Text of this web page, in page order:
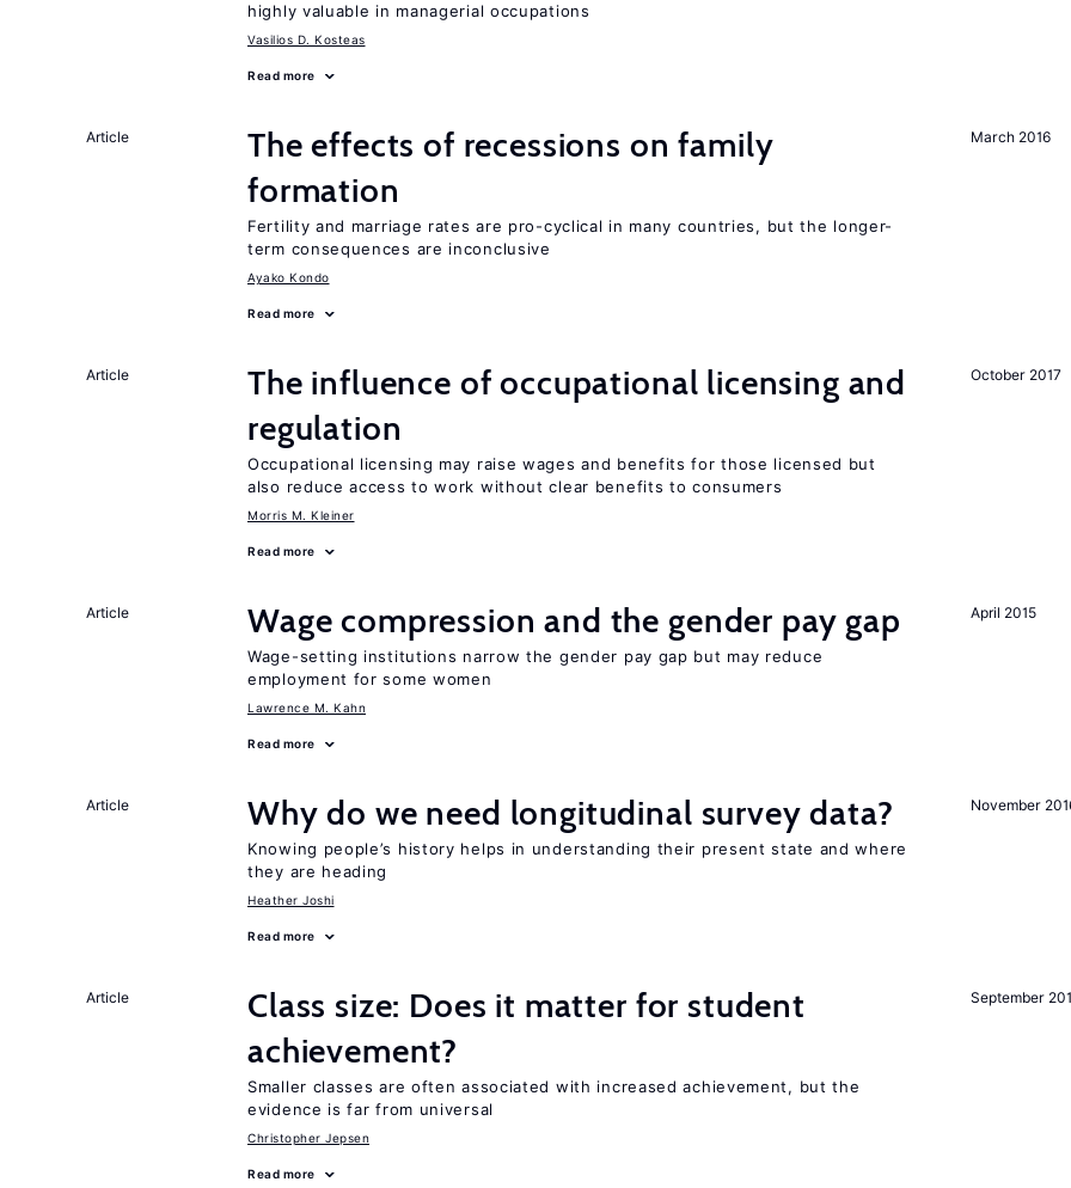
highly valuable in managerial occupations
Vasilios D. Kosteas
Read more
March 2016
Article
The effects of recessions on family
formation
Fertility and marriage rates are pro-cyclical in many countries, but the longer-
term consequences are inconclusive
Ayako Kondo
Read more
October 2017
Article
The influence of occupational licensing and
regulation
Occupational licensing may raise wages and benefits for those licensed but
also reduce access to work without clear benefits to consumers
Morris M. Kleiner
Read more
April 2015
Article Wage compression and the gender pay gap
Wage-setting institutions narrow the gender pay gap but may reduce
employment for some women
Lawrence M. Kahn
Read more
November
Article Why do we need longitudinal survey data?
Knowing people’s history helps in understanding their present state and where
they are heading
Heather Joshi
Read more
September
Article
Class size: Does it matter for student
achievement?
Smaller classes are often associated with increased achievement, but the
evidence is far from universal
Christopher Jepsen
Read more